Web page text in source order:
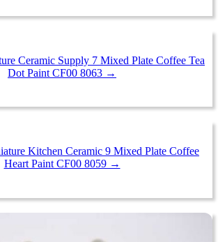
Ceramic Supply 7 Mixed Plate Coffee Tea
Dot Paint CF00 8063 →
Kitchen Ceramic 9 Mixed Plate Coffee
Heart Paint CF00 8059 →